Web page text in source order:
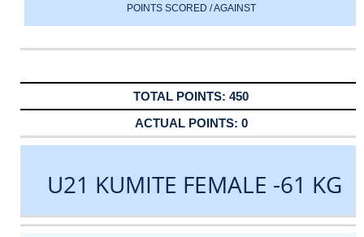
POINTS SCORED / AGAINST
450
0
U21 KUMITE FEMALE -61 KG
DATE
EVENT
TYPE
CATEGORY
EVENT
RANK
WINS
POINTS
ACTUAL